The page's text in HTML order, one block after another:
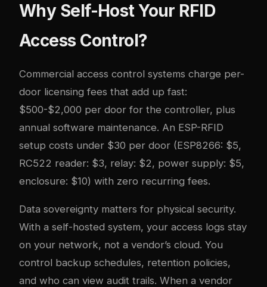
Why Self-Host Your RFID
Access Control?
Commercial access control systems charge per-
door licensing fees that add up fast:
$500-$2,000 per door for the controller, plus
annual software maintenance. An ESP-RFID
setup costs under $30 per door (ESP8266: $5,
RC522 reader: $3, relay: $2, power supply: $5,
enclosure: $10) with zero recurring fees.
Data sovereignty matters for physical security.
With a self-hosted system, your access logs stay
on your network, not a vendor’s cloud. You
control backup schedules, retention policies,
and who can view audit trails. When a vendor